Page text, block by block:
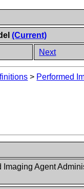
(Current)
Next
> Performed
Imaging Agent